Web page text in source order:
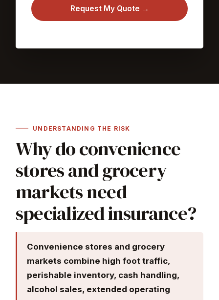
Request My Quote →
UNDERSTANDING THE RISK
Why do convenience
stores and grocery
markets need
specialized insurance?
Convenience stores and grocery
markets combine high foot traffic,
perishable inventory, cash handling,
alcohol sales, extended operating